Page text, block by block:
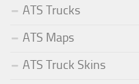
ATS Trucks
ATS Maps
ATS Truck Skins